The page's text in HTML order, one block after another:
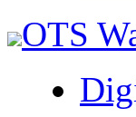
OTS